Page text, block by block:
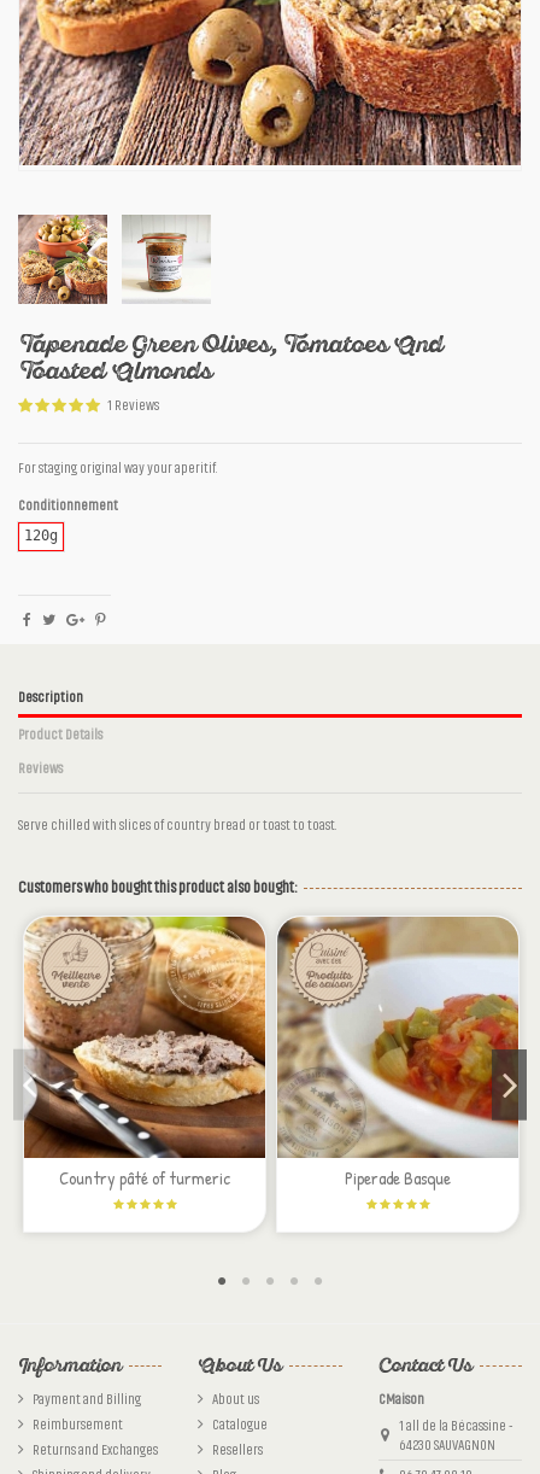
Tapenade Green Olives, Tomatoes And
Toasted Almonds
1 Reviews
For staging original way your aperitif.
Conditionnement
120g
Description
Product Details
Reviews
Serve chilled with slices of country bread or toast to toast.
Basil, Lemon juice, Garlic, Salt, Peper
Referencecm44g120
On est bien loin des tapenades achetées en supermarché. Riche en goût, parfaitement
assaisonnée, elle est parfaite pour un apéro gourmand.
ByChristèleon12/17/2017
Customers who bought this product also bought:
Country pâté of turmeric Piperade Basque
Information
Payment and Billing
Reimbursement
Returns and Exchanges
About Us
About us
Catalogue
Resellers
Contact Us
CMaison
1 all de la Bécassine -
64230 SAUVAGNON